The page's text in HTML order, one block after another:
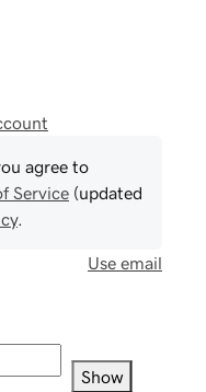
agree to
Service (updated
.
Use email
Show